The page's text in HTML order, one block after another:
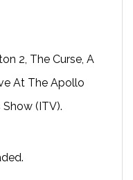
2, The Curse, A
At The Apollo
(ITV).